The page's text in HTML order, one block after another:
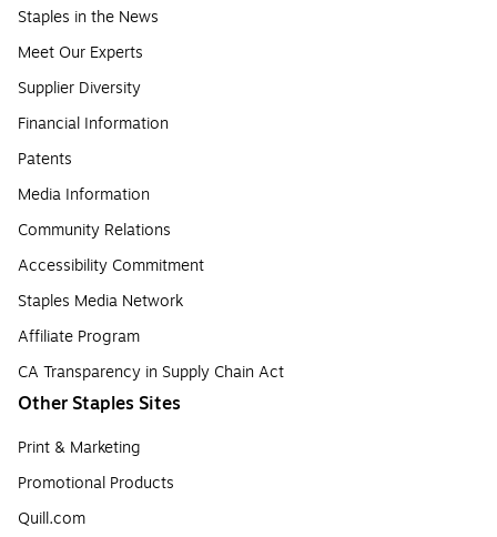
Staples in the News
Meet Our Experts
Supplier Diversity
Financial Information
Patents
Media Information
Community Relations
Accessibility Commitment
Staples Media Network
Affiliate Program
CA Transparency in Supply Chain Act
Other Staples Sites
Print & Marketing
Promotional Products
Quill.com